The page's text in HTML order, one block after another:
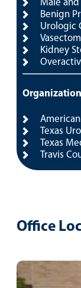
Male
Benign
Urologic
Kidney
Texas
Texas
Travis
Office